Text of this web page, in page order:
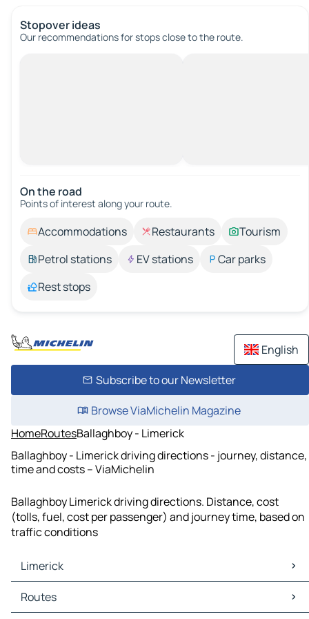
Stopover ideas
Our recommendations for stops close to the route.
On the road
Points of interest along your route.
Accommodations Restaurants
Tourism
Petrol stations
EV stations
Car parks
Rest stops
English
Subscribe to our Newsletter
Browse ViaMichelin Magazine
HomeRoutesBallaghboy - Limerick
Ballaghboy - Limerick driving directions - journey, distance,
time and costs – ViaMichelin
Ballaghboy Limerick driving directions. Distance, cost
(tolls, fuel, cost per passenger) and journey time, based on
traffic conditions
Limerick
Limerick Maps
Limerick Traffic
Routes